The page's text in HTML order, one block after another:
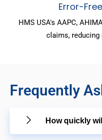
Error-
HMS USA's AAPC,
claims, reducing
Frequently
How quickly